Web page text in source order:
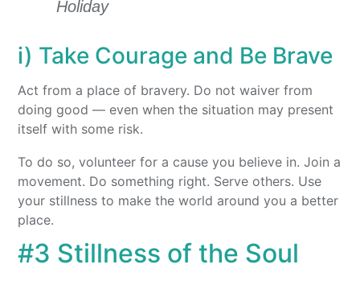
Holiday
i) Take Courage and Be Brave
Act from a place of bravery. Do not waiver from
doing good — even when the situation may present
itself with some risk.
To do so, volunteer for a cause you believe in. Join a
movement. Do something right. Serve others. Use
your stillness to make the world around you a better
place.
#3 Stillness of the Soul